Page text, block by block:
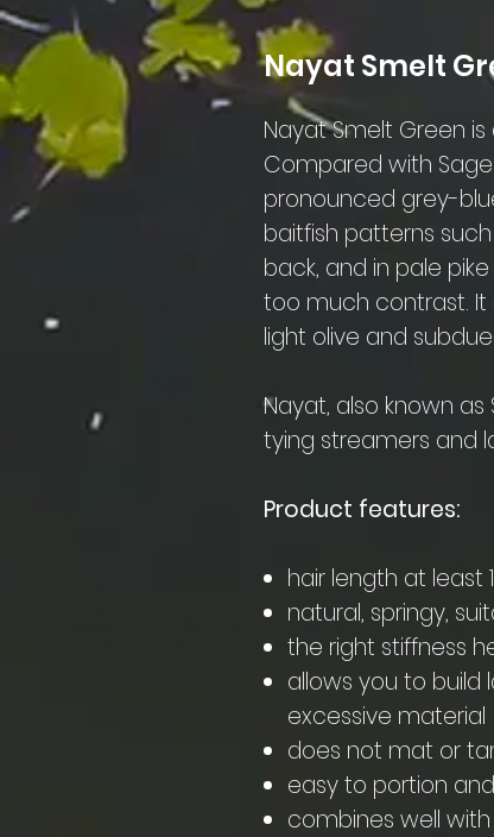
Nayat Smelt
Nayat Smelt Green
Compared with
pronounced grey-
baitfish patterns
back, and in pale
too much contrast. It
light olive and
Nayat, also known
tying streamers and
Product features:
hair length at least
natural, springy,
the right stiffness
allows you to build
excessive material
does not mat or
easy to portion
combines well